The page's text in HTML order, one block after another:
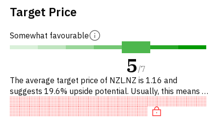
Target Price
Somewhat favourable
5 /7
The average target price of NZL.NZ is 1.16 and
suggests 19.6% upside potential. Usually, this means a
BUY recommendation among investment firms, or a
recommendation to in